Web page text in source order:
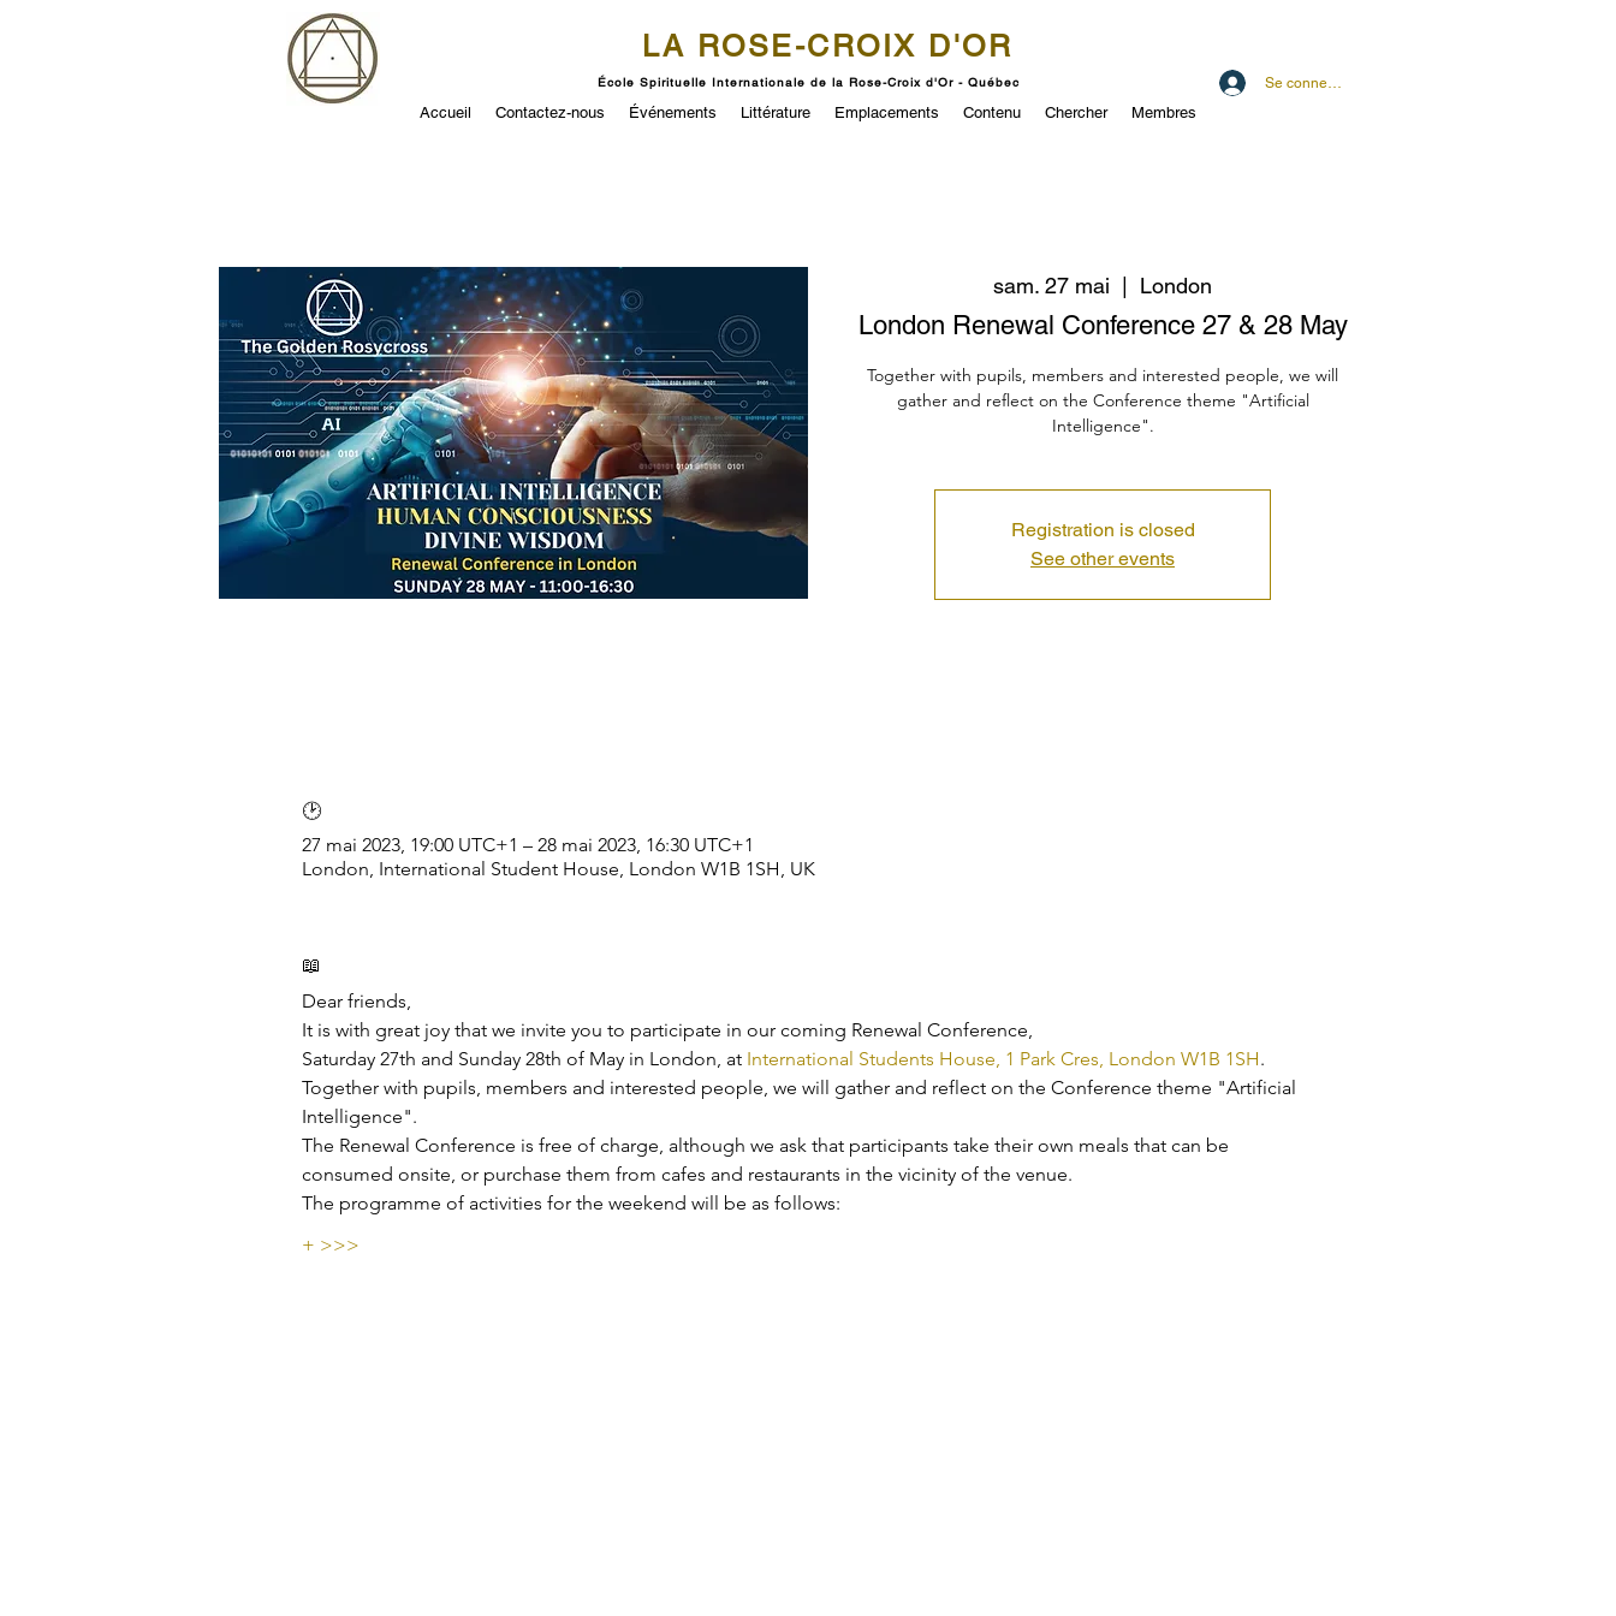
LA ROSE-CROIX D'OR
École Spirituelle Internationale de la Rose-Croix d'Or - Québec Se connecter
Accueil Contactez-nous Événements Littérature Emplacements Contenu Chercher Membres
sam. 27 mai
  |
London
London Renewal Conference 27 & 28 May
Together with pupils, members and interested people, we will
gather and reflect on the Conference theme "Artificial
Intelligence".
Registration is closed
See other events
🕑
27 mai 2023, 19:00 UTC+1 – 28 mai 2023, 16:30 UTC+1
London, International Student House, London W1B 1SH, UK
📖
Dear friends,
It is with great joy that we invite you to participate in our coming Renewal Conference,
Saturday 27th and Sunday 28th of May in London, at International Students House, 1 Park Cres, London W1B 1SH.
Together with pupils, members and interested people, we will gather and reflect on the Conference theme "Artificial
Intelligence".
The Renewal Conference is free of charge, although we ask that participants take their own meals that can be
consumed onsite, or purchase them from cafes and restaurants in the vicinity of the venue.
The programme of activities for the weekend will be as follows:
+ >>>